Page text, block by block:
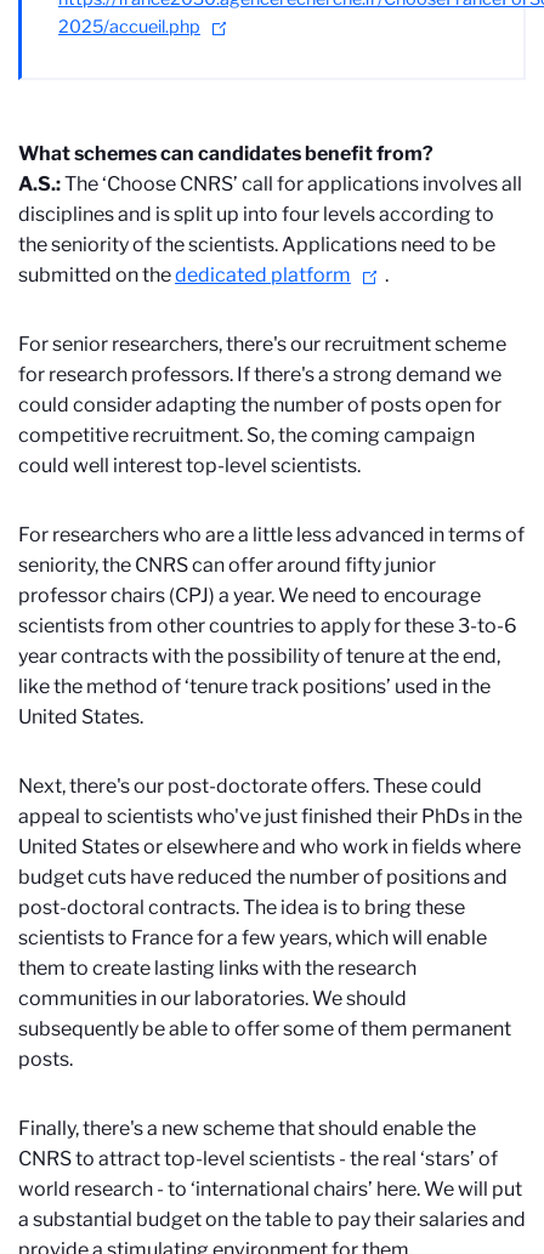
2025/accueil.php
What schemes can candidates benefit from?
A.S.:The ‘Choose CNRS’ call for applications involves all
disciplines and is split up into four levels according to
the seniority of the scientists. Applications need to be
submitted on thededicated platform .
For senior researchers, there's our recruitment scheme
for research professors. If there's a strong demand we
could consider adapting the number of posts open for
competitive recruitment. So, the coming campaign
could well interest top-level scientists.
For researchers who are a little less advanced in terms of
seniority, the CNRS can offer around fifty junior
professor chairs (CPJ) a year. We need to encourage
scientists from other countries to apply for these 3-to-6
year contracts with the possibility of tenure at the end,
like the method of ‘tenure track positions’ used in the
United States.
Next, there's our post-doctorate offers. These could
appeal to scientists who've just finished their PhDs in the
United States or elsewhere and who work in fields where
budget cuts have reduced the number of positions and
post-doctoral contracts. The idea is to bring these
scientists to France for a few years, which will enable
them to create lasting links with the research
communities in our laboratories. We should
subsequently be able to offer some of them permanent
posts.
Finally, there's a new scheme that should enable the
CNRS to attract top-level scientists - the real ‘stars’ of
world research - to ‘international chairs’ here. We will put
a substantial budget on the table to pay their salaries and